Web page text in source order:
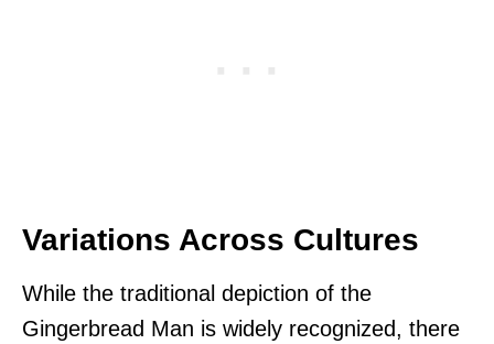
Variations Across Cultures
While the traditional depiction of the
Gingerbread Man is widely recognized, there